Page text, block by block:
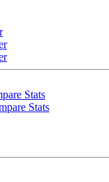
Stats
Stats